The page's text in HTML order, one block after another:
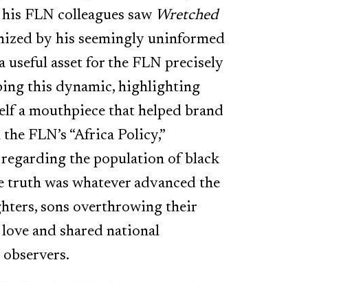
FLN colleagues saw Wretched
by his seemingly uninformed
useful asset for the FLN precisely
this dynamic, highlighting
a mouthpiece that helped brand
FLN’s “Africa Policy,”
the population of black
was whatever advanced the
sons overthrowing their
and shared national